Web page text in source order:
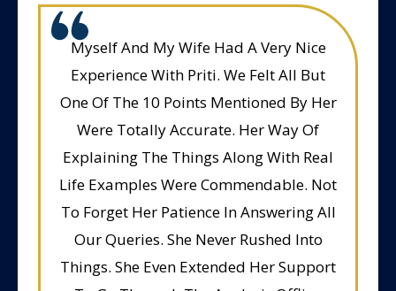
Myself And My Wife Had A Very Nice
Experience With Priti. We Felt All But
One Of The 10 Points Mentioned By Her
Were Totally Accurate. Her Way Of
Explaining The Things Along With Real
Life Examples Were Commendable. Not
To Forget Her Patience In Answering All
Our Queries. She Never Rushed Into
Things. She Even Extended Her Support